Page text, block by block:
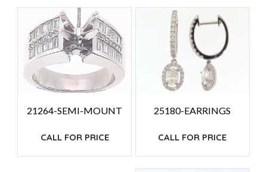
21264-SEMI-MOUNT
CALL FOR PRICE
25180-EARRINGS
CALL FOR PRICE